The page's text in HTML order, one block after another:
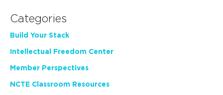
Categories
Build Your Stack
Intellectual Freedom Center
Member Perspectives
NCTE Classroom Resources